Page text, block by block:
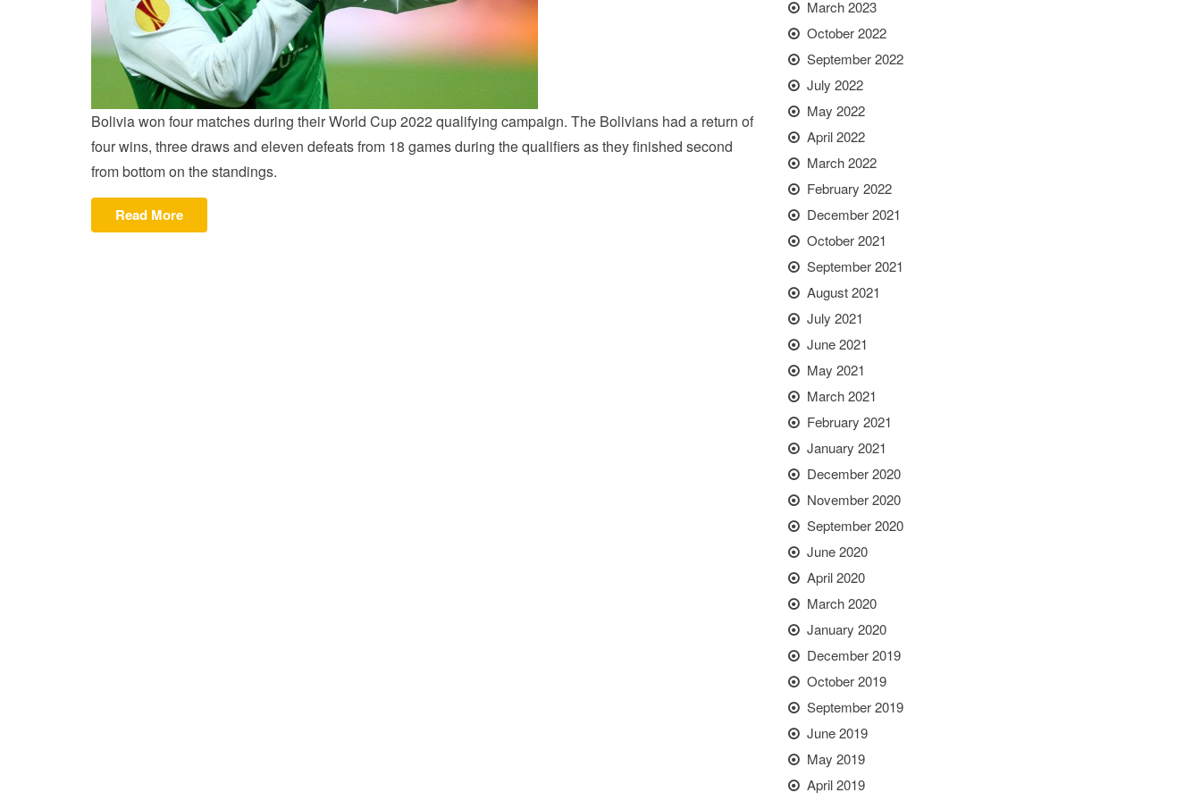
Bolivia won four matches during their World Cup 2022 qualifying campaign. The Bolivians had a return of
four wins, three draws and eleven defeats from 18 games during the qualifiers as they finished second
from bottom on the standings.
Read More“MORENO
LEADSGOLDEN
March 2023
October 2022
September 2022
July 2022
May 2022
April 2022
March 2022
February 2022
December 2021
October 2021
September 2021
August 2021
July 2021
June 2021
May 2021
March 2021
February 2021
January 2021
December 2020
November 2020
September 2020
June 2020
April 2020
March 2020
January 2020
December 2019
October 2019
September 2019
June 2019
May 2019
April 2019